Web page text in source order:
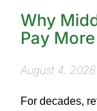
Why
Pay
August 4, 2026
For decades,